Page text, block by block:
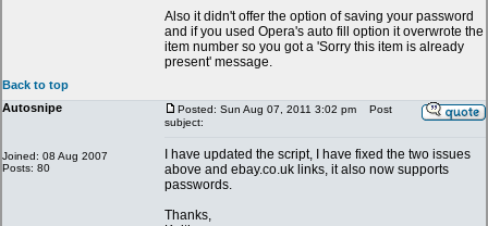
Also it didn't offer the option of saving your password
and if you used Opera's auto fill option it overwrote the
item number so you got a 'Sorry this item is already
present' message.
Back to top
Autosnipe
Joined: 08 Aug 2007
Posts: 80
Posted: Sun Aug 07, 2011 3:02 pm
Post
subject:
I have updated the script, I have fixed the two issues
above and ebay.co.uk links, it also now supports
passwords.
Thanks,